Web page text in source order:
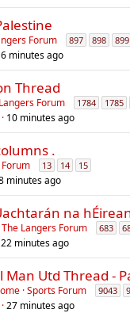
Forum 897 898 899
6 minutes ago
Thread
Forum 1784 1785
10 minutes ago
.
13 14 15
minutes ago
na
The Langers Forum 683
22 minutes ago
Man Utd Thread -
Sports Forum 9043
27 minutes ago